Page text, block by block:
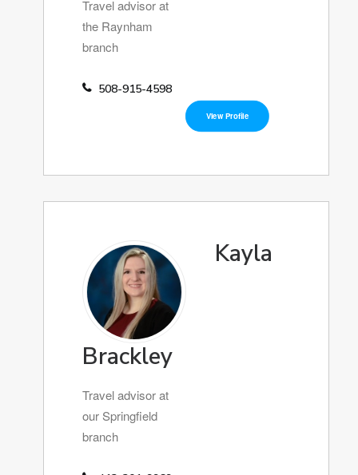
Travel advisor at
the Raynham
branch
508-915-4598
View Profile
Kayla
Brackley
Travel advisor at
our Springfield
branch